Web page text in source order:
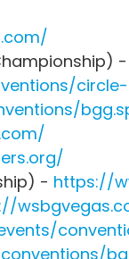
- https://